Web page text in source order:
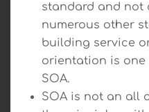
standard and not
numerous other
building service
orientation is one
SOA.
SOA is not an all